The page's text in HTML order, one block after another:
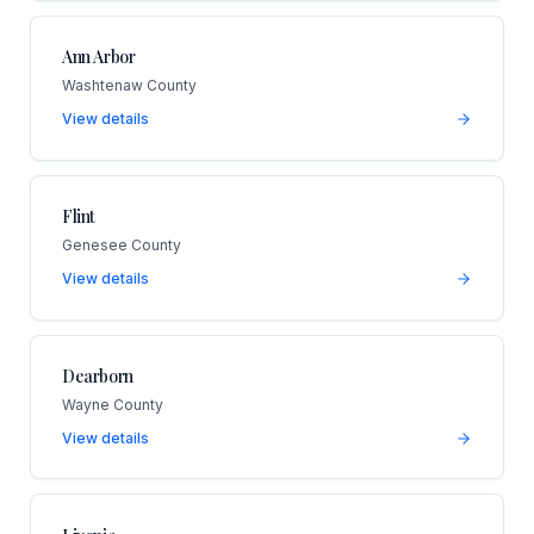
Ann Arbor
Washtenaw County
View details
Flint
Genesee County
View details
Dearborn
Wayne County
View details